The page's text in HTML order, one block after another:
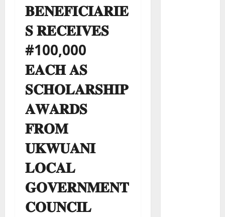
𝐁𝐄𝐍𝐄𝐅𝐈𝐂𝐈𝐀𝐑𝐈𝐄
𝐒 𝐑𝐄𝐂𝐄𝐈𝐕𝐄𝐒
#100,000
𝐄𝐀𝐂𝐇 𝐀𝐒
𝐒𝐂𝐇𝐎𝐋𝐀𝐑𝐒𝐇𝐈𝐏
𝐀𝐖𝐀𝐑𝐃𝐒
𝐅𝐑𝐎𝐌
𝐔𝐊𝐖𝐔𝐀𝐍𝐈
𝐋𝐎𝐂𝐀𝐋
𝐆𝐎𝐕𝐄𝐑𝐍𝐌𝐄𝐍𝐓
𝐂𝐎𝐔𝐍𝐂𝐈𝐋